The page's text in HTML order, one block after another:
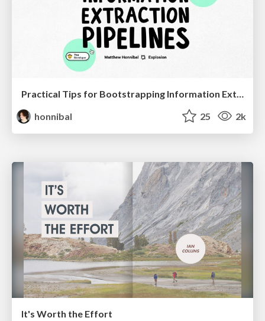
honnibal
25 2k
It's Worth the Effort